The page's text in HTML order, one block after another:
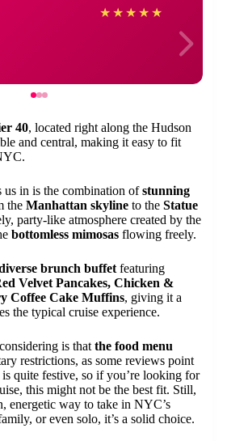
★ ★ ★ ★ ★
40, located right along the Hudson
and central, making it easy to fit
in is the combination ofstunning
the Manhattan skyline to the Statue
party-like atmosphere created by the
bottomless mimosas flowing freely.
brunch buffet featuring
Velvet Pancakes, Chicken &
Coffee Cake Muffins, giving it a
the typical cruise experience.
is that the food menu
restrictions, as some reviews point
quite festive, so if you’re looking for
this might not be the best fit. Still,
energetic way to take in NYC’s
or even solo, it’s a solid choice.